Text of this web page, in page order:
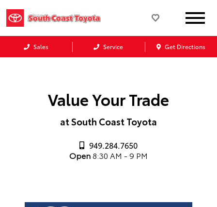
Sales Service Get Directions
Value Your Trade
at South Coast Toyota
949.284.7650
Open8:30 AM - 9 PM